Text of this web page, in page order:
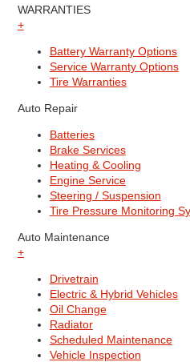
WARRANTIES
+
Battery Warranty Options
Service Warranty Options
Tire Warranties
Auto Repair
Batteries
Brake Services
Heating & Cooling
Engine Service
Steering / Suspension
Tire Pressure Monitoring
Auto Maintenance
+
Drivetrain
Electric & Hybrid Vehicles
Oil Change
Radiator
Scheduled Maintenance
Vehicle Inspection